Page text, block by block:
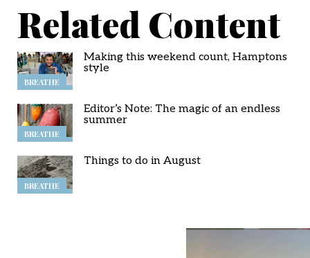
Related Content
BREATHE
Making this weekend count, Hamptons
style
BREATHE
Editor’s Note: The magic of an endless
summer
BREATHE
Things to do in August